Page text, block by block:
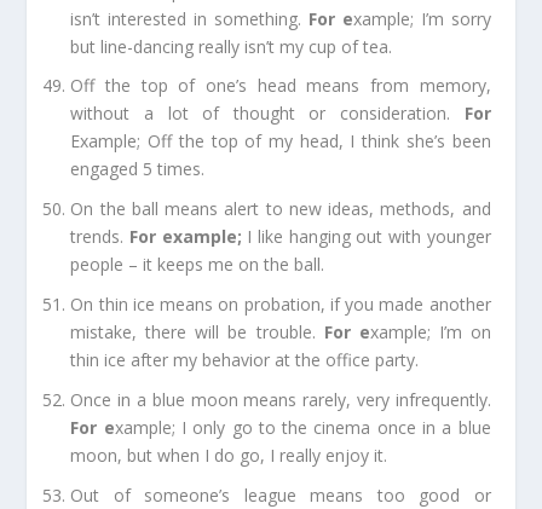
isn’t interested in something. For example; I’m sorry
but line-dancing really isn’t my cup of tea.
Off the top of one’s head means from memory,
without a lot of thought or consideration. For
Example; Off the top of my head, I think she’s been
engaged 5 times.
On the ball means alert to new ideas, methods, and
trends. For example; I like hanging out with younger
people – it keeps me on the ball.
On thin ice means on probation, if you made another
mistake, there will be trouble. For example; I’m on
thin ice after my behavior at the office party.
Once in a blue moon means rarely, very infrequently.
For example; I only go to the cinema once in a blue
moon, but when I do go, I really enjoy it.
Out of someone’s league means too good or